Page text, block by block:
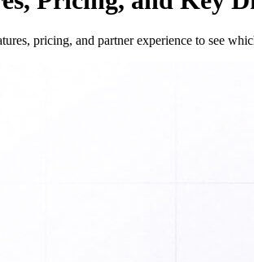
pricing, and partner experience to see